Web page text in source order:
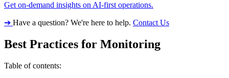
Get on-demand insights on AI-first operations.
➔ Have a question? We're here to help. Contact Us
Best Practices for Monitoring
Table of contents: